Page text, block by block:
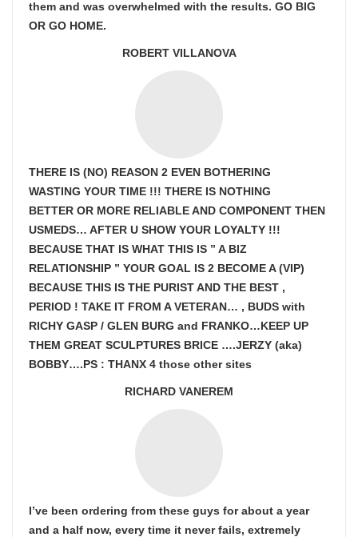
them and was overwhelmed with the results. GO BIG
OR GO HOME.
ROBERT VILLANOVA
THERE IS (NO) REASON 2 EVEN BOTHERING
WASTING YOUR TIME !!! THERE IS NOTHING
BETTER OR MORE RELIABLE AND COMPONENT THEN
USMEDS… AFTER U SHOW YOUR LOYALTY !!!
BECAUSE THAT IS WHAT THIS IS ” A BIZ
RELATIONSHIP ” YOUR GOAL IS 2 BECOME A (VIP)
BECAUSE THIS IS THE PURIST AND THE BEST ,
PERIOD ! TAKE IT FROM A VETERAN… , BUDS with
RICHY GASP / GLEN BURG and FRANKO…KEEP UP
THEM GREAT SCULPTURES BRICE ….JERZY (aka)
BOBBY….PS : THANX 4 those other sites
RICHARD VANEREM
I’ve been ordering from these guys for about a year
and a half now, every time it never fails, extremely